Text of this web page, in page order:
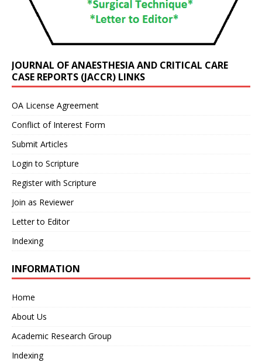
JOURNAL OF ANAESTHESIA AND CRITICAL CARE
CASE REPORTS (JACCR) LINKS
OA License Agreement
Conflict of Interest Form
Submit Articles
Login to Scripture
Register with Scripture
Join as Reviewer
Letter to Editor
Indexing
INFORMATION
Home
About Us
Academic Research Group
Indexing